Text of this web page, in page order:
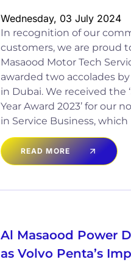
Wednesday, 03 July 2024
In recognition of our
customers, we are proud
Masaood Motor Tech
awarded two accolades
in Dubai. We received the
Year Award 2023’ for our
in Service Business,
READ MORE
Al Masaood Power
as Volvo Penta’s